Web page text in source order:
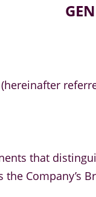
that
Company’s